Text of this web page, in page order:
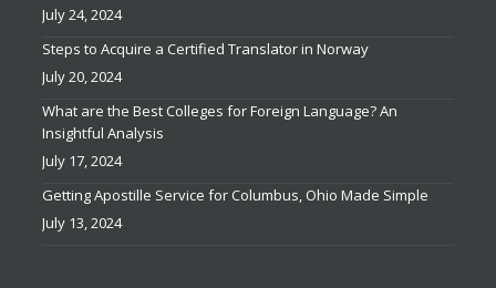
July 24, 2024
Steps to Acquire a Certified Translator in Norway
July 20, 2024
What are the Best Colleges for Foreign Language? An
Insightful Analysis
July 17, 2024
Getting Apostille Service for Columbus, Ohio Made Simple
July 13, 2024